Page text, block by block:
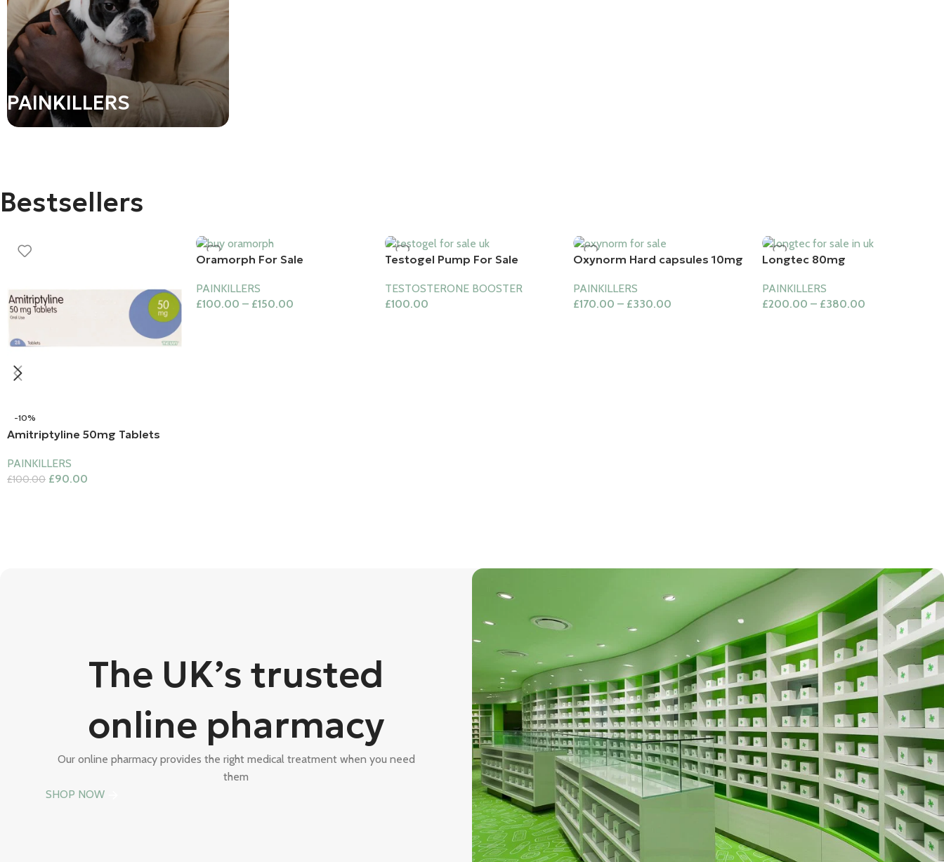
PAINKILLERS
Bestsellers
-10%
Amitriptyline 50mg Tablets
PAINKILLERS
£100.00 £90.00
Oramorph For Sale
PAINKILLERS
£100.00 – £150.00
Testogel Pump For Sale
TESTOSTERONE BOOSTER
£100.00
Oxynorm Hard capsules 10mg
PAINKILLERS
£170.00 – £330.00
Longtec 80mg
PAINKILLERS
£200.00 – £380.00
The UK’s trusted
online pharmacy
Our online pharmacy provides the right medical treatment when you need
them
SHOP NOW